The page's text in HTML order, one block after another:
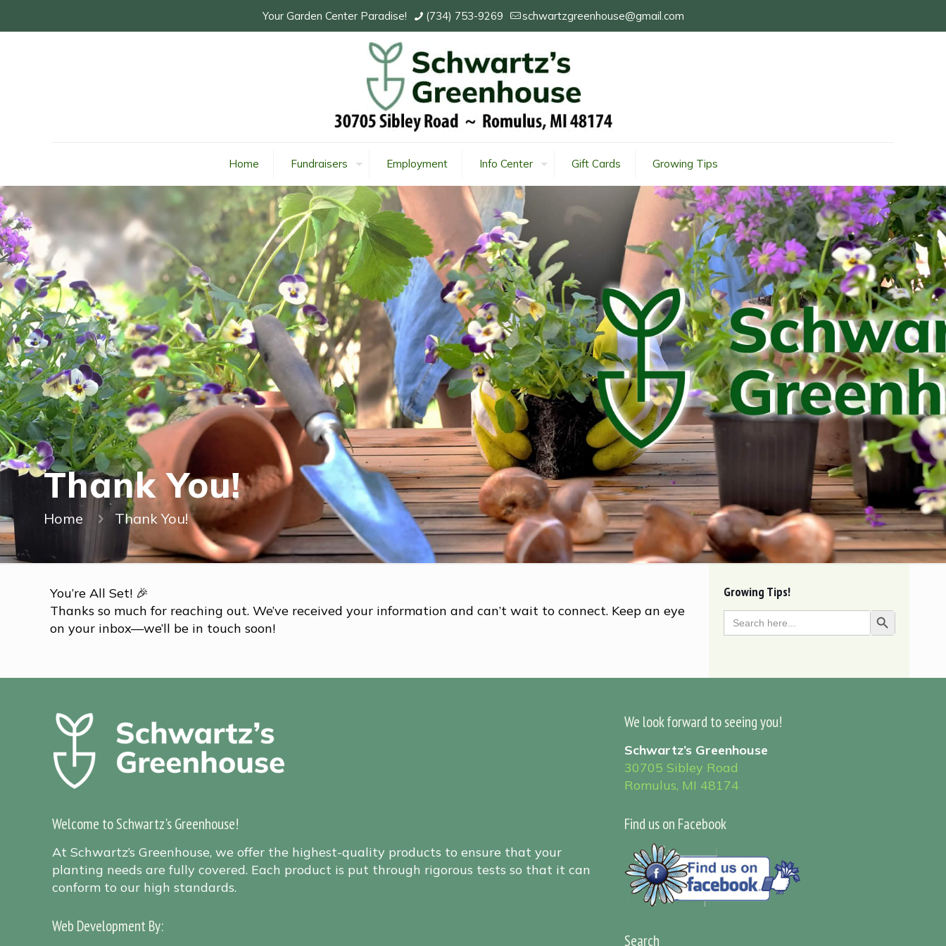
Your Garden Center Paradise! (734) 753-9269 schwartzgreenhouse@gmail.com
Home Fundraisers Employment Info Center Gift Cards Growing Tips
Thank You!
Home Thank You!
You’re All Set! 🎉
Thanks so much for reaching out. We’ve received your information and can’t wait to connect. Keep an eye
on your inbox—we’ll be in touch soon!
Growing Tips!
Search
for: Search Button
Welcome to Schwartz's Greenhouse!
At Schwartz’s Greenhouse, we offer the highest-quality products to ensure that your
planting needs are fully covered. Each product is put through rigorous tests so that it can
conform to our high standards.
Web Development By:
We look forward to seeing you!
Schwartz’s Greenhouse
30705 Sibley Road
Romulus, MI 48174
Find us on Facebook
Search